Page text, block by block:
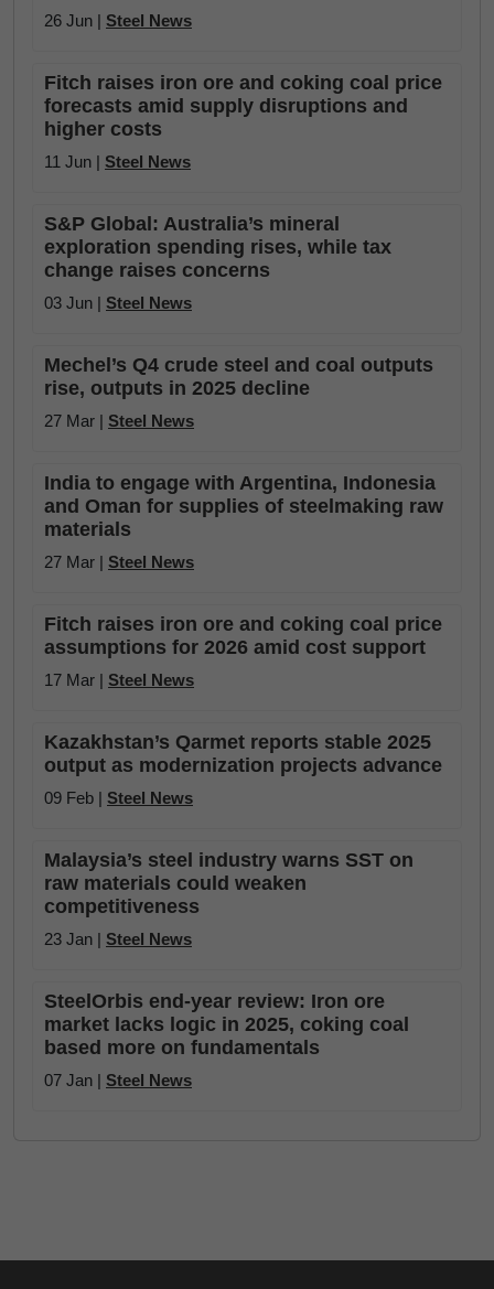
26 Jun | Steel News
Fitch raises iron ore and coking coal price
forecasts amid supply disruptions and
higher costs
11 Jun | Steel News
S&P Global: Australia’s mineral
exploration spending rises, while tax
change raises concerns
03 Jun | Steel News
Mechel’s Q4 crude steel and coal outputs
rise, outputs in 2025 decline
27 Mar | Steel News
India to engage with Argentina, Indonesia
and Oman for supplies of steelmaking raw
materials
27 Mar | Steel News
Fitch raises iron ore and coking coal price
assumptions for 2026 amid cost support
17 Mar | Steel News
Kazakhstan’s Qarmet reports stable 2025
output as modernization projects advance
09 Feb | Steel News
Malaysia’s steel industry warns SST on
raw materials could weaken
competitiveness
23 Jan | Steel News
SteelOrbis end-year review: Iron ore
market lacks logic in 2025, coking coal
based more on fundamentals
07 Jan | Steel News